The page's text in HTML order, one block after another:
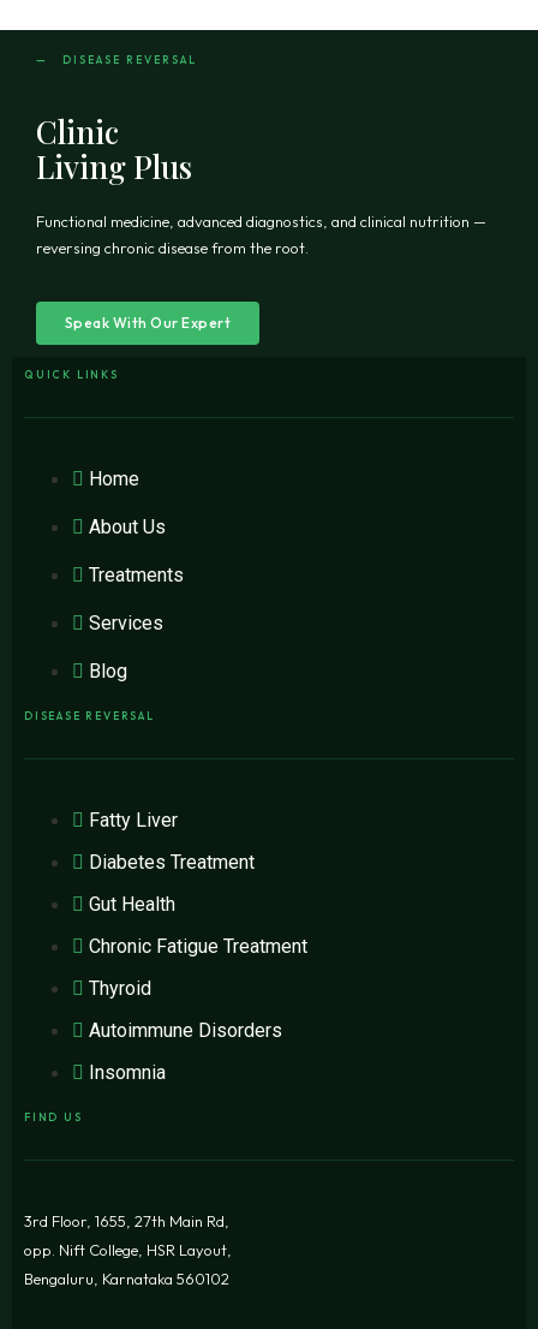
— DISEASE REVERSAL
Clinic
Living Plus
Functional medicine, advanced diagnostics, and clinical nutrition —
reversing chronic disease from the root.
Speak With Our Expert
QUICK LINKS
Home
About Us
Treatments
Services
Blog
DISEASE REVERSAL
Fatty Liver
Diabetes Treatment
Gut Health
Chronic Fatigue Treatment
Thyroid
Autoimmune Disorders
Insomnia
FIND US
3rd Floor, 1655, 27th Main Rd,
opp. Nift College, HSR Layout,
Bengaluru, Karnataka 560102